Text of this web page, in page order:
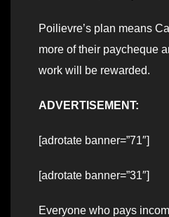
Poilievre’s plan means
more of their paycheque
work will be rewarded.
ADVERTISEMENT:
[adrotate banner=”71″]
[adrotate banner=”31″]
Everyone who pays